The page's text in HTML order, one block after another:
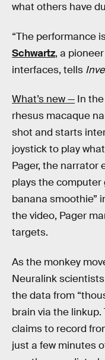
what others have
“The performance
Schwartz, a
interfaces, tells
What’s new — In
rhesus macaque
shot and starts
joystick to play
Pager, the narrator
plays the computer
banana smoothie”
the video, Pager
targets.
As the monkey
Neuralink
the data from
brain via the
claims to record
just a few minutes